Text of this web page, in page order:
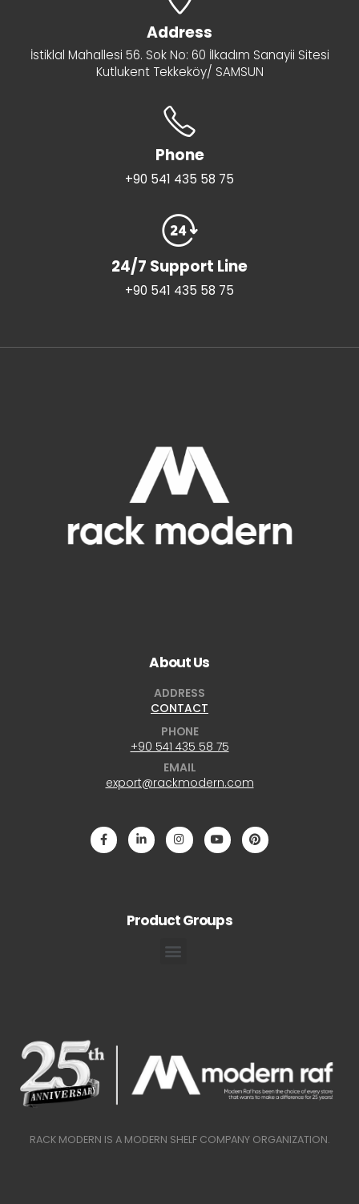
Address
İstiklal Mahallesi 56. Sok No: 60 İlkadım Sanayii Sitesi
Kutlukent Tekkeköy/ SAMSUN
Phone
+90 541 435 58 75
24/7 Support Line
+90 541 435 58 75
About Us
ADDRESS
CONTACT
PHONE
+90 541 435 58 75
EMAIL
export@rackmodern.com
Product Groups
RACK MODERN IS A MODERN SHELF COMPANY ORGANIZATION.